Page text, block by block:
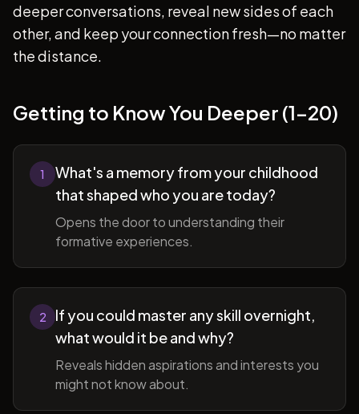
deeper conversations, reveal new sides of each
other, and keep your connection fresh—no matter
the distance.
Getting to Know You Deeper (1-20)
1
What's a memory from your childhood
that shaped who you are today?
Opens the door to understanding their
formative experiences.
2
If you could master any skill overnight,
what would it be and why?
Reveals hidden aspirations and interests you
might not know about.